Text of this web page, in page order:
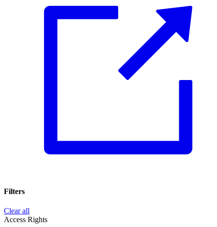
Filters
Clear all
Access Rights